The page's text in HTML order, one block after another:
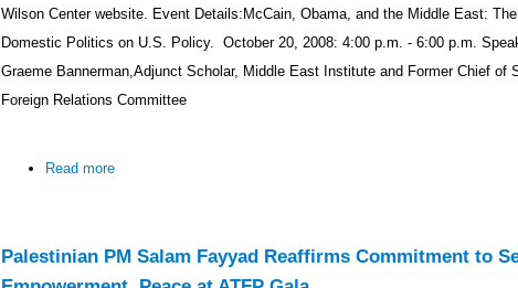
Wilson Center website. Event Details:McCain, Obama, and the Middle East:
Domestic Politics on U.S. Policy. October 20, 2008: 4:00 p.m. - 6:00 p.m.
Graeme Bannerman,Adjunct Scholar, Middle East Institute and Former Chief of
Foreign Relations Committee
Read more
Palestinian PM Salam Fayyad Reaffirms Commitment to